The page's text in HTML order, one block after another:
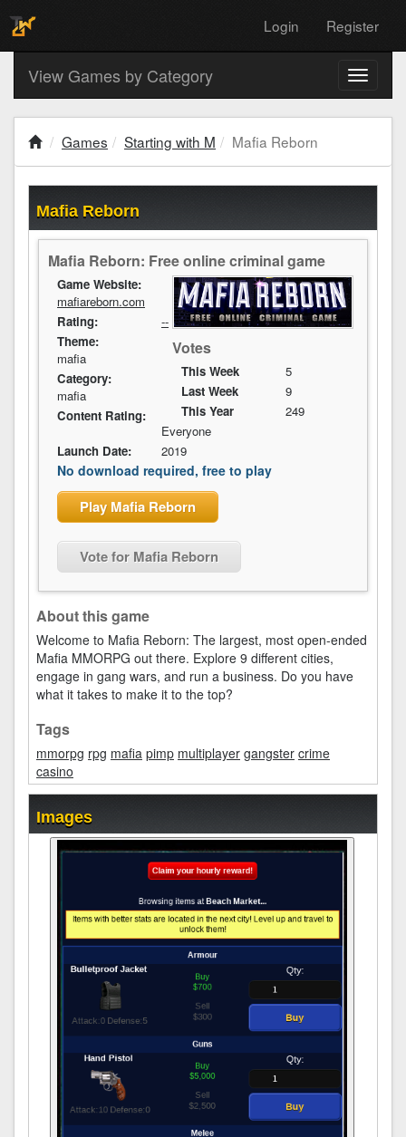
Login Register
Toggle
View Games by Category
Games Starting with M Mafia Reborn
Mafia Reborn
Mafia Reborn: Free online criminal game
Votes
This Week
5
Last Week
9
This Year
249
Game Website:
mafiareborn.com
Rating:
--
Theme:
mafia
Category:
mafia
Content Rating:
Everyone
Launch Date:
2019
No download required, free to play
Play Mafia Reborn
Vote for Mafia Reborn
About this game
Welcome to Mafia Reborn: The largest, most open-ended
Mafia MMORPG out there. Explore 9 different cities,
engage in gang wars, and run a business. Do you have
what it takes to make it to the top?
Tags
mmorpg rpg mafia pimp multiplayer gangster crime
casino
Images